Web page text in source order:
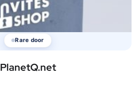
Rare door
PlanetQ.net